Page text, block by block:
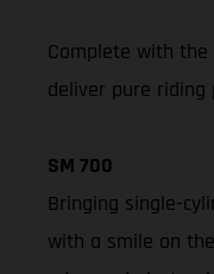
Complete with the
deliver pure
SM 700
Bringing single-
with a smile on